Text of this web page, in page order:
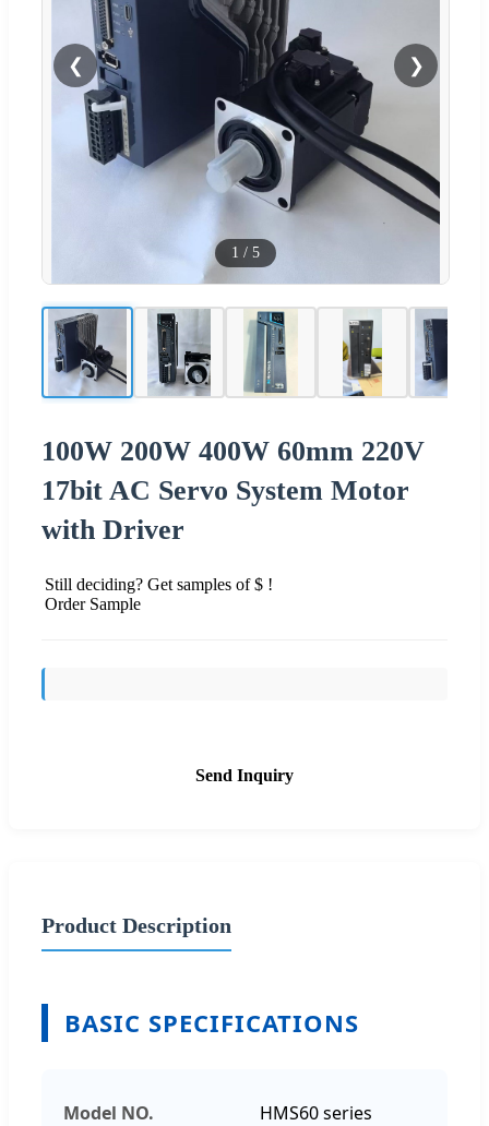
❮ ❯
1 / 5
100W 200W 400W 60mm 220V
17bit AC Servo System Motor
with Driver
Still deciding? Get samples of $ !
Order Sample
Send Inquiry
Product Description
BASIC SPECIFICATIONS
Model NO. HMS60 series